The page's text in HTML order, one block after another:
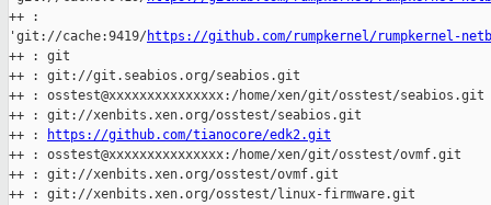
++ :
'git://cache:9419/https://github.com/rumpkernel/rumpkernel-
++ : git
++ : git://git.seabios.org/seabios.git
++ : osstest@xxxxxxxxxxxxxxx:/home/xen/git/osstest/seabios.git
++ : git://xenbits.xen.org/osstest/seabios.git
++ :
https://github.com/tianocore/edk2.git
++ : osstest@xxxxxxxxxxxxxxx:/home/xen/git/osstest/ovmf.git
++ : git://xenbits.xen.org/osstest/ovmf.git
++ : git://xenbits.xen.org/osstest/linux-firmware.git